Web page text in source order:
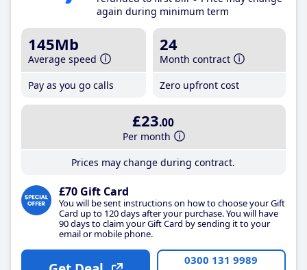
again during minimum term
145Mb
Average speed
Pay as you go calls
24
Month contract
Zero upfront cost
£23.00
Per month
Prices may change during contract.
£70 Gift Card
You will be sent instructions on how to choose your Gift
Card up to 120 days after your purchase. You will have
90 days to claim your Gift Card by sending it to your
email or mobile phone.
0300 131 9989